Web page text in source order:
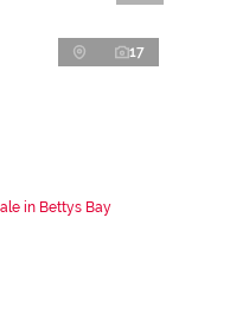
17
in Bettys Bay